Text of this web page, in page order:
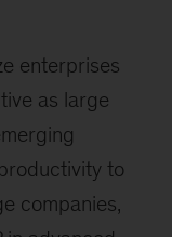
enterprises
as large
to
companies,